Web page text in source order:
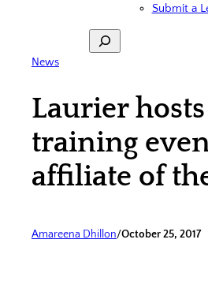
Submit a
Search
News
Laurier
training
affiliate of
Amareena Dhillon/October 25, 2017